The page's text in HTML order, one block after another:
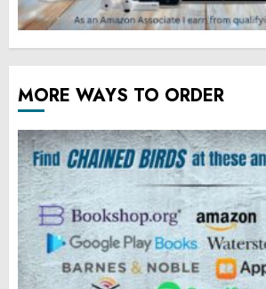
MORE WAYS TO ORDER